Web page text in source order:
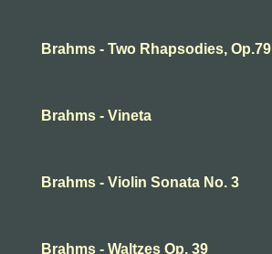
Brahms - Two Rhapsodies, Op.79
Brahms - Vineta
Brahms - Violin Sonata No. 3
Brahms - Waltzes Op. 39